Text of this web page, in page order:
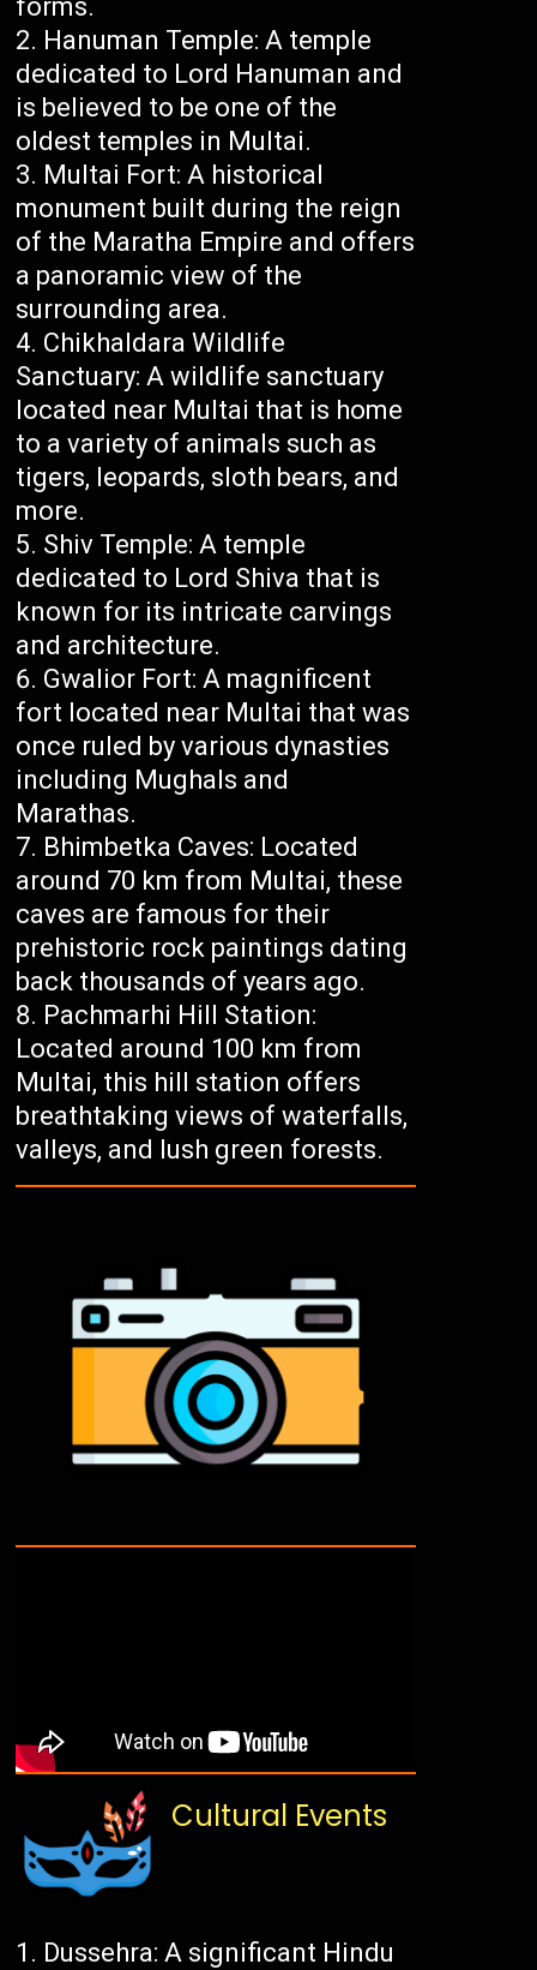
forms.
Hanuman Temple: A temple
dedicated to Lord Hanuman and
is believed to be one of the
oldest temples in Multai.
Multai Fort: A historical
monument built during the reign
of the Maratha Empire and offers
a panoramic view of the
surrounding area.
Chikhaldara Wildlife
Sanctuary: A wildlife sanctuary
located near Multai that is home
to a variety of animals such as
tigers, leopards, sloth bears, and
more.
Shiv Temple: A temple
dedicated to Lord Shiva that is
known for its intricate carvings
and architecture.
Gwalior Fort: A magnificent
fort located near Multai that was
once ruled by various dynasties
including Mughals and
Marathas.
Bhimbetka Caves: Located
around 70 km from Multai, these
caves are famous for their
prehistoric rock paintings dating
back thousands of years ago.
Pachmarhi Hill Station:
Located around 100 km from
Multai, this hill station offers
breathtaking views of waterfalls,
valleys, and lush green forests.
Cultural Events
Dussehra: A significant Hindu